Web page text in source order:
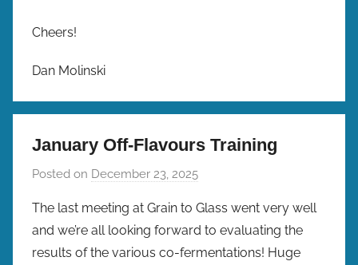
Cheers!
Dan Molinski
January Off-Flavours Training
Posted on December 23, 2025
b
r
e
The last meeting at Grain to Glass went very well
and we’re all looking forward to evaluating the
results of the various co-fermentations! Huge